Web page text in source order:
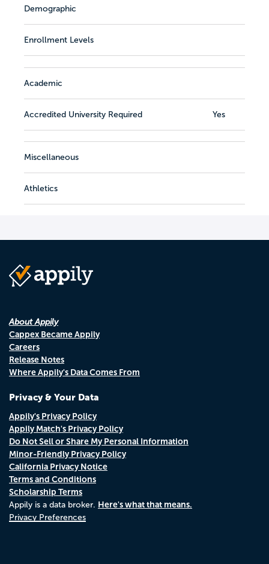
Demographic
Enrollment Levels
Academic
Accredited University Required Yes
Miscellaneous
Athletics
About Appily
Cappex Became Appily
Careers
Release Notes
Where Appily's Data Comes From
Privacy & Your Data
Appily's Privacy Policy
Appily Match's Privacy Policy
Do Not Sell or Share My Personal Information
Minor-Friendly Privacy Policy
California Privacy Notice
Terms and Conditions
Scholarship Terms
Appily is a data broker. Here's what that means.
Privacy Preferences